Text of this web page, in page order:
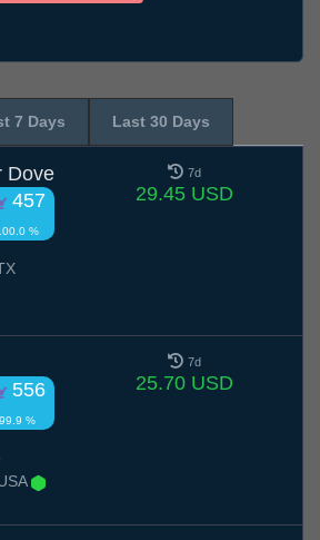
7 Days Last 30 Days
Dove
457
%
7d
29.45 USD
556
99.9 %
7d
25.70 USD